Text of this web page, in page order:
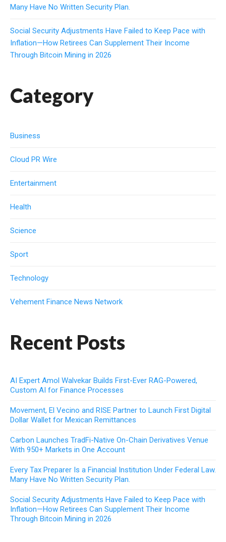
Many Have No Written Security Plan.
Social Security Adjustments Have Failed to Keep Pace with
Inflation—How Retirees Can Supplement Their Income
Through Bitcoin Mining in 2026
Category
Business
Cloud PR Wire
Entertainment
Health
Science
Sport
Technology
Vehement Finance News Network
Recent Posts
AI Expert Amol Walvekar Builds First-Ever RAG-Powered,
Custom AI for Finance Processes
Movement, El Vecino and RISE Partner to Launch First Digital
Dollar Wallet for Mexican Remittances
Carbon Launches TradFi-Native On-Chain Derivatives Venue
With 950+ Markets in One Account
Every Tax Preparer Is a Financial Institution Under Federal Law.
Many Have No Written Security Plan.
Social Security Adjustments Have Failed to Keep Pace with
Inflation—How Retirees Can Supplement Their Income
Through Bitcoin Mining in 2026